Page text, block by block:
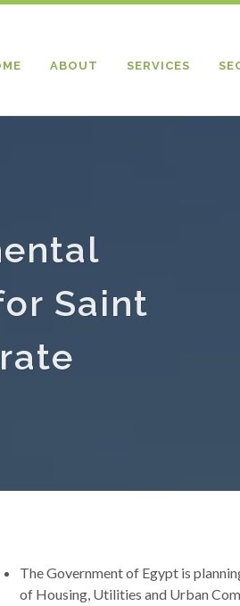
ABOUT SERVICES
Saint
The Government of Egypt is
of Housing, Utilities and Urban